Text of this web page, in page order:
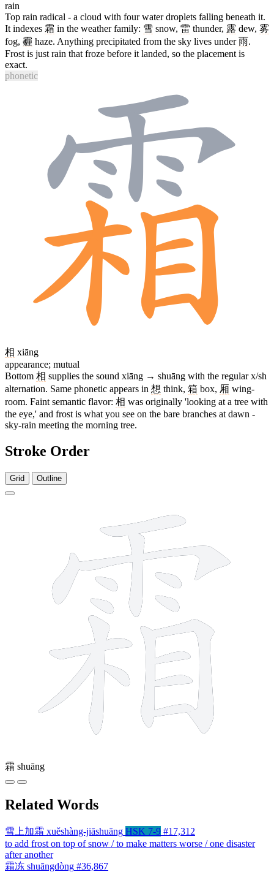
rain
Top rain radical - a cloud with four water droplets falling beneath it.
It indexes 霜 in the weather family: 雪 snow, 雷 thunder, 露 dew, 雾
fog, 霾 haze. Anything precipitated from the sky lives under雨.
Frost is just rain that froze before it landed, so the placement is
exact.
phonetic
相 xiāng
appearance; mutual
Bottom 相 supplies the sound xiāng → shuāng with the regular x/sh
alternation. Same phonetic appears in 想 think, 箱 box, 厢 wing-
room. Faint semantic flavor: 相 was originally 'looking at a tree with
the eye,' and frost is what you see on the bare branches at dawn -
sky-rain meeting the morning tree.
Stroke Order
Grid Outline
霜 shuāng
Related Words
雪上加霜 xuěshàng-jiāshuāng HSK 7-9 #17,312
to add frost on top of snow / to make matters worse / one disaster
after another
霜冻 shuāngdòng #36,867